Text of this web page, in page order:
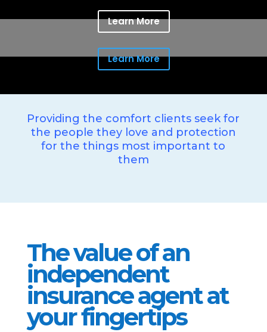
Learn More
Learn More
Providing the comfort clients seek for
the people they love and protection
for the things most important to
them
The value of an
independent
insurance agent at
your fingertips